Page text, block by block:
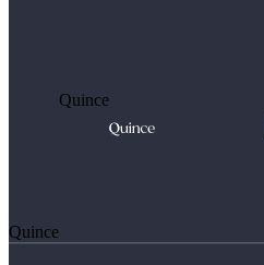
Quince
Quince